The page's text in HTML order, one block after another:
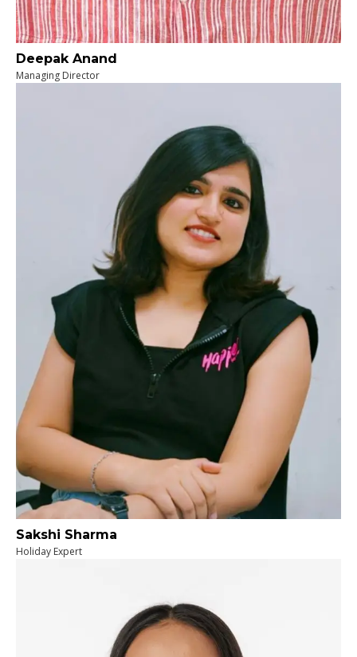
Deepak Anand
Managing Director
Sakshi Sharma
Holiday Expert